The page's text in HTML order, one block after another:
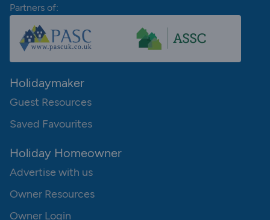
Partners of:
Holidaymaker
Guest Resources
Saved Favourites
Holiday Homeowner
Advertise with us
Owner Resources
Owner Login